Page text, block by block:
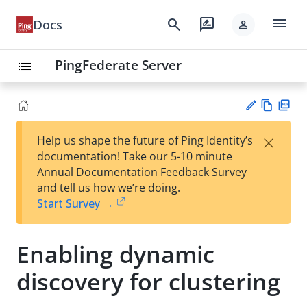
Docs search rate_review person menu
list PingFederate Server
est
t
w
Help us shape the future of Ping Identity’s
documentation! Take our 5-10 minute
Annual Documentation Feedback Survey
and tell us how we’re doing.
Start Survey →
×
Enabling dynamic
discovery for clustering